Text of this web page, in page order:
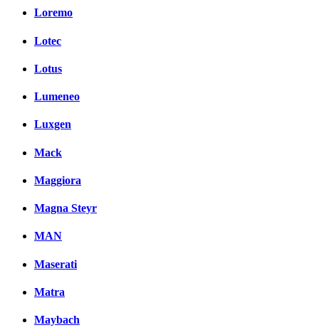
Loremo
Lotec
Lotus
Lumeneo
Luxgen
Mack
Maggiora
Magna Steyr
MAN
Maserati
Matra
Maybach